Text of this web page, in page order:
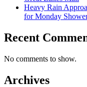
Heavy Rain
for Monday
Recent
No comments to show.
Archives